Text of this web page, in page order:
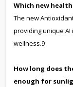
Which new
The new
providing unique
wellness.9
How long does
enough for